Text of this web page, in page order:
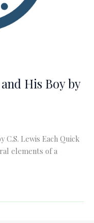
His Boy by
C.S. Lewis Each Quick
elements of a